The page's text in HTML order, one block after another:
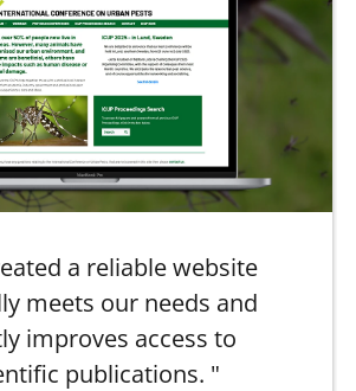
a reliable website
meets our needs and
improves access to
publications. "